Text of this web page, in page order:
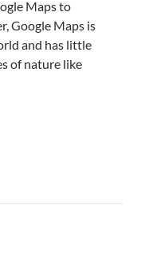
Maps to
Google Maps is
and has little
of nature like